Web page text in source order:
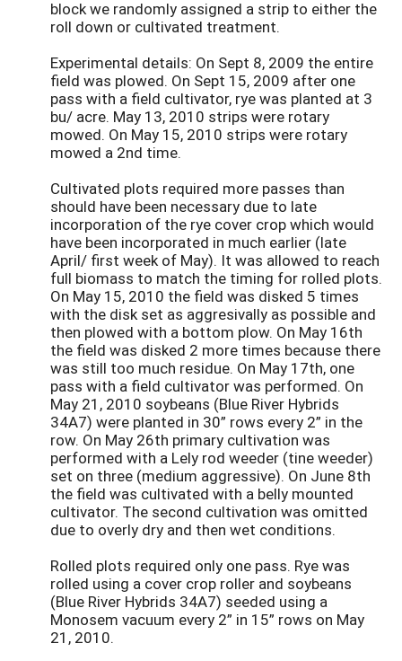
block we randomly assigned a strip to either the
roll down or cultivated treatment.
Experimental details: On Sept 8, 2009 the entire
field was plowed. On Sept 15, 2009 after one
pass with a field cultivator, rye was planted at 3
bu/ acre. May 13, 2010 strips were rotary
mowed. On May 15, 2010 strips were rotary
mowed a 2nd time.
Cultivated plots required more passes than
should have been necessary due to late
incorporation of the rye cover crop which would
have been incorporated in much earlier (late
April/ first week of May). It was allowed to reach
full biomass to match the timing for rolled plots.
On May 15, 2010 the field was disked 5 times
with the disk set as aggresivally as possible and
then plowed with a bottom plow. On May 16th
the field was disked 2 more times because there
was still too much residue. On May 17th, one
pass with a field cultivator was performed. On
May 21, 2010 soybeans (Blue River Hybrids
34A7) were planted in 30” rows every 2” in the
row. On May 26th primary cultivation was
performed with a Lely rod weeder (tine weeder)
set on three (medium aggressive). On June 8th
the field was cultivated with a belly mounted
cultivator. The second cultivation was omitted
due to overly dry and then wet conditions.
Rolled plots required only one pass. Rye was
rolled using a cover crop roller and soybeans
(Blue River Hybrids 34A7) seeded using a
Monosem vacuum every 2” in 15” rows on May
21, 2010.